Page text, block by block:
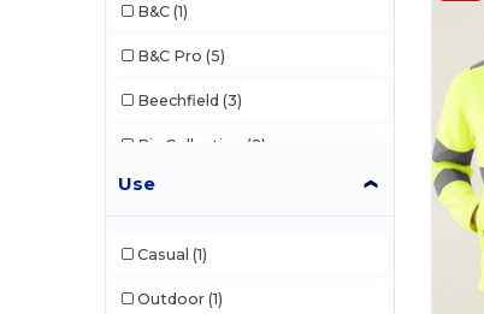
B&C (1)
B&C Pro (5)
Beechfield (3)
Biz Collection (2)
Build Your Brand
Use
Casual (1)
Outdoor (1)